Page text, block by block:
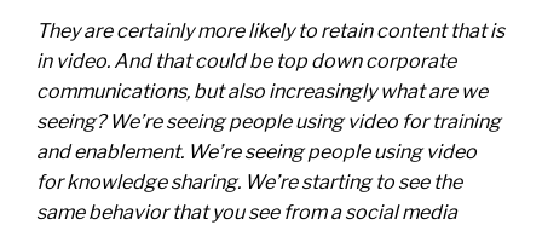
They are certainly more likely to retain content that is
in video. And that could be top down corporate
communications, but also increasingly what are we
seeing? We’re seeing people using video for training
and enablement. We’re seeing people using video
for knowledge sharing. We’re starting to see the
same behavior that you see from a social media